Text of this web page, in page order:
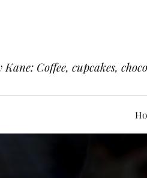
Kane: Coffee, cupcakes,